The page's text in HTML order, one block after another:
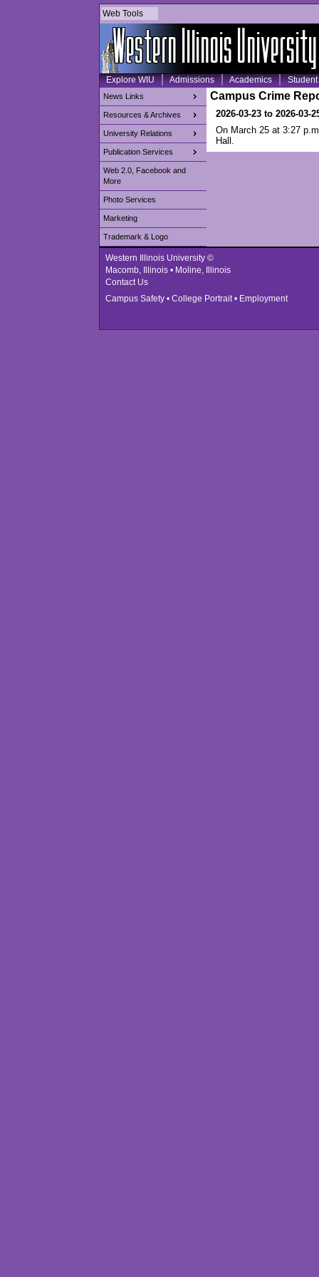
Web Tools
Explore WIU Admissions Academics Student
News Links
Resources & Archives
University Relations
Publication Services
Web 2.0, Facebook and
More
Photo Services
Marketing
Trademark & Logo
Campus Crime
2026-03-23 to 2026-03-
On March 25 at 3:27
Hall.
Western Illinois University ©
Macomb, Illinois • Moline, Illinois
Contact Us
Campus Safety • College Portrait • Employment